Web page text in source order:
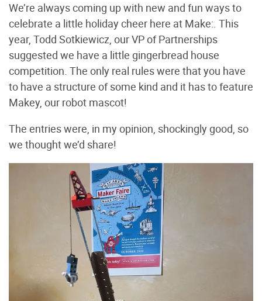
We’re always coming up with new and fun ways to
celebrate a little holiday cheer here at Make:. This
year, Todd Sotkiewicz, our VP of Partnerships
suggested we have a little gingerbread house
competition. The only real rules were that you have
to have a structure of some kind and it has to feature
Makey, our robot mascot!
The entries were, in my opinion, shockingly good, so
we thought we’d share!